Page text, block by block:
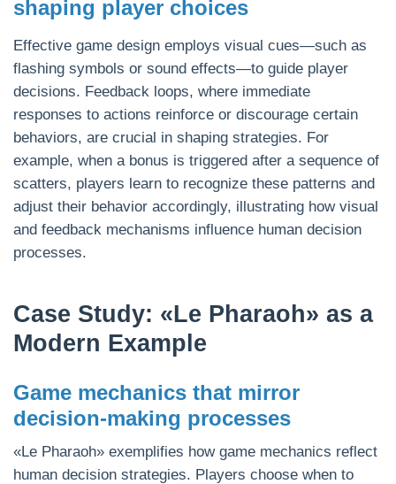
shaping player choices
Effective game design employs visual cues—such as
flashing symbols or sound effects—to guide player
decisions. Feedback loops, where immediate
responses to actions reinforce or discourage certain
behaviors, are crucial in shaping strategies. For
example, when a bonus is triggered after a sequence of
scatters, players learn to recognize these patterns and
adjust their behavior accordingly, illustrating how visual
and feedback mechanisms influence human decision
processes.
Case Study: «Le Pharaoh» as a
Modern Example
Game mechanics that mirror
decision-making processes
«Le Pharaoh» exemplifies how game mechanics reflect
human decision strategies. Players choose when to